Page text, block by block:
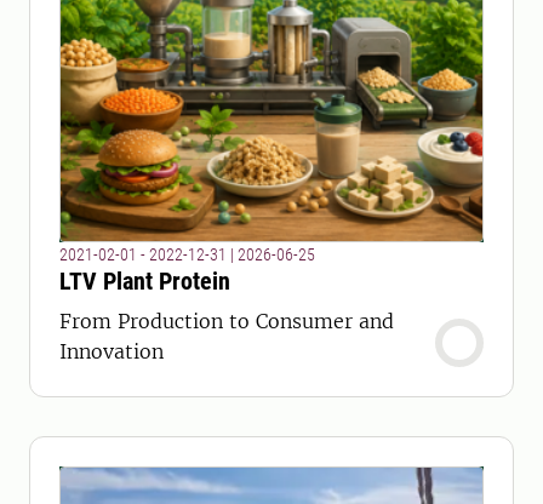
2021-02-01 - 2022-12-31 | 2026-06-25
LTV Plant Protein
From Production to Consumer and
Innovation